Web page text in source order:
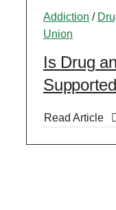
Addiction /
Union
Is Drug
Read Article